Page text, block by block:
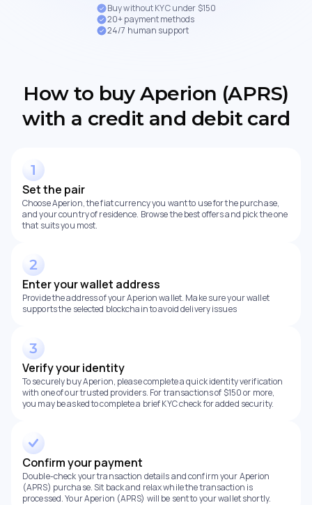
Buy without KYC under $150
20+ payment methods
24/7 human support
How to buy Aperion (APRS)
with a credit and debit card
Set the pair
Choose Aperion, the fiat currency you want to use for the purchase,
and your country of residence. Browse the best offers and pick the one
that suits you most.
Enter your wallet address
Provide the address of your Aperion wallet. Make sure your wallet
supports the selected blockchain to avoid delivery issues
Verify your identity
To securely buy Aperion, please complete a quick identity verification
with one of our trusted providers. For transactions of $150 or more,
you may be asked to complete a brief KYC check for added security.
Confirm your payment
Double-check your transaction details and confirm your Aperion
(APRS) purchase. Sit back and relax while the transaction is
processed. Your Aperion (APRS) will be sent to your wallet shortly.